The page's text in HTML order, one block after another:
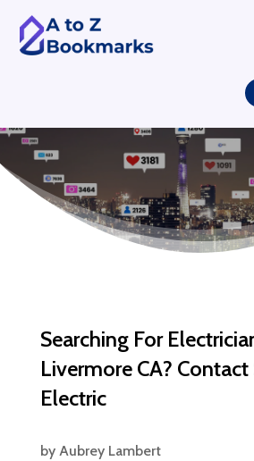
Searching For
Livermore CA?
Electric
by Aubrey Lambert